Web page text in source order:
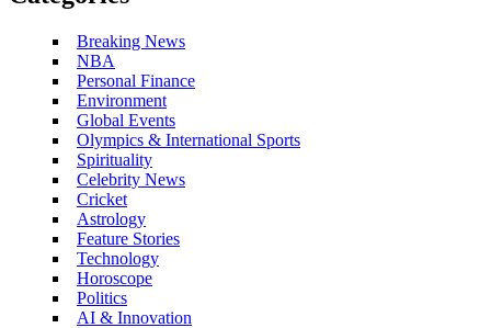
Breaking News
NBA
Personal Finance
Environment
Global Events
Olympics & International Sports
Spirituality
Celebrity News
Cricket
Astrology
Feature Stories
Technology
Horoscope
Politics
AI & Innovation